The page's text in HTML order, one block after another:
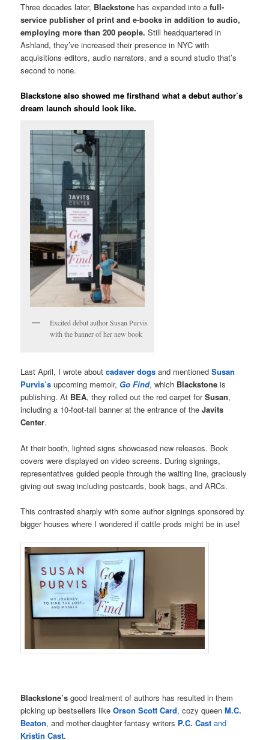
Three decades later, Blackstone has expanded into afull-
service publisher of print and e-books in addition to audio,
employing more than 200 people. Still headquartered in
Ashland, they’ve increased their presence in NYC with
acquisitions editors, audio narrators, and a sound studio that’s
second to none.
Blackstone also showed me firsthand what a debut author’s
dream launch should look like.
Excited debut author Susan Purvis
with the banner of her new book
Last April, I wrote about cadaver dogs and mentionedSusan
Purvis’s upcoming memoir, Go Find, which Blackstone is
publishing. At BEA, they rolled out the red carpet forSusan,
including a 10-foot-tall banner at the entrance of theJavits
Center.
At their booth, lighted signs showcased new releases. Book
covers were displayed on video screens. During signings,
representatives guided people through the waiting line, graciously
giving out swag including postcards, book bags, and ARCs.
This contrasted sharply with some author signings sponsored by
bigger houses where I wondered if cattle prods might be in use!
Blackstone’s good treatment of authors has resulted in them
picking up bestsellers likeOrson Scott Card, cozy queenM.C.
Beaton, and mother-daughter fantasy writers P.C. Cast and
Kristin Cast.